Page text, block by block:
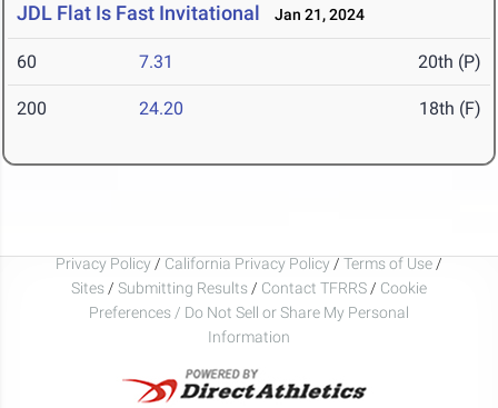
JDL Flat Is Fast Invitational Jan 21, 2024
60 7.31 20th (P)
200 24.20 18th (F)
Privacy Policy / California Privacy Policy / Terms of Use /
Sites / Submitting Results / Contact TFRRS / Cookie
Preferences / Do Not Sell or Share My Personal
Information